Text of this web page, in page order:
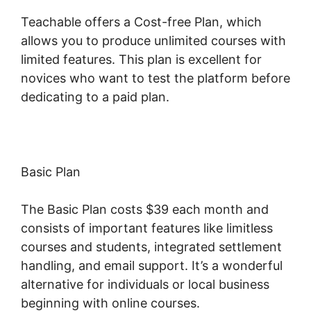
Teachable offers a Cost-free Plan, which
allows you to produce unlimited courses with
limited features. This plan is excellent for
novices who want to test the platform before
dedicating to a paid plan.
Basic Plan
The Basic Plan costs $39 each month and
consists of important features like limitless
courses and students, integrated settlement
handling, and email support. It’s a wonderful
alternative for individuals or local business
beginning with online courses.